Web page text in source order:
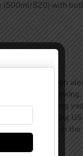
(500ml/$20) with
to making artisan
in our
occurring
of our beer being
fermentation in